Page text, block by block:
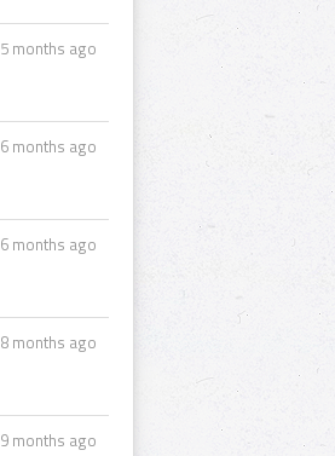
5 months ago
6 months ago
6 months ago
8 months ago
9 months ago